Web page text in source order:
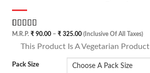
Rated5.00
out of 5
based on
1
rating
M.R.P. ₹90.00 – ₹325.00Price
₹ 90.00
through
₹ 325.00
(Inclusive Of All Taxes)
This Product Is A Vegetarian Product
Pack Size